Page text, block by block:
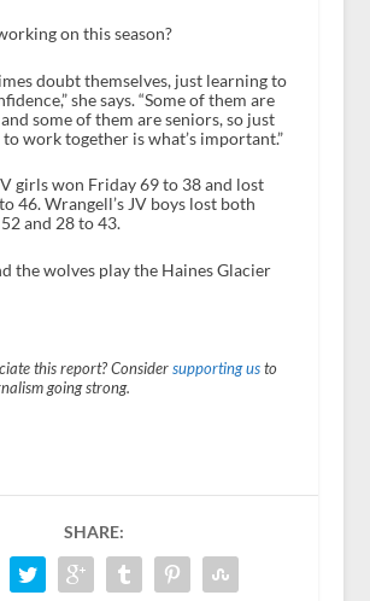
on this season?
doubt themselves, just learning to
she says. “Some of them are
some of them are seniors, so just
work together is what’s important.”
girls won Friday 69 to 38 and lost
46. Wrangell’s JV boys lost both
and 28 to 43.
the wolves play the Haines Glacier
this report? Considersupporting usto
going strong.
SHARE: